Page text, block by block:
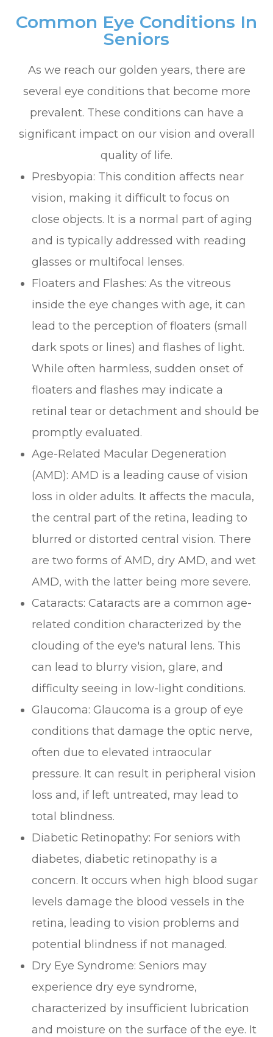
Common Eye Conditions In
Seniors
As we reach our golden years, there are
several eye conditions that become more
prevalent. These conditions can have a
significant impact on our vision and overall
quality of life.
Presbyopia: This condition affects near
vision, making it difficult to focus on
close objects. It is a normal part of aging
and is typically addressed with reading
glasses or multifocal lenses.
Floaters and Flashes: As the vitreous
inside the eye changes with age, it can
lead to the perception of floaters (small
dark spots or lines) and flashes of light.
While often harmless, sudden onset of
floaters and flashes may indicate a
retinal tear or detachment and should be
promptly evaluated.
Age-Related Macular Degeneration
(AMD): AMD is a leading cause of vision
loss in older adults. It affects the macula,
the central part of the retina, leading to
blurred or distorted central vision. There
are two forms of AMD, dry AMD, and wet
AMD, with the latter being more severe.
Cataracts: Cataracts are a common age-
related condition characterized by the
clouding of the eye's natural lens. This
can lead to blurry vision, glare, and
difficulty seeing in low-light conditions.
Glaucoma: Glaucoma is a group of eye
conditions that damage the optic nerve,
often due to elevated intraocular
pressure. It can result in peripheral vision
loss and, if left untreated, may lead to
total blindness.
Diabetic Retinopathy: For seniors with
diabetes, diabetic retinopathy is a
concern. It occurs when high blood sugar
levels damage the blood vessels in the
retina, leading to vision problems and
potential blindness if not managed.
Dry Eye Syndrome: Seniors may
experience dry eye syndrome,
characterized by insufficient lubrication
and moisture on the surface of the eye. It